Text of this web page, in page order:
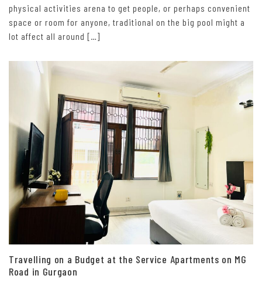
physical activities arena to get people, or perhaps convenient
space or room for anyone, traditional on the big pool might a
lot affect all around […]
Travelling on a Budget at the Service Apartments on MG
Road in Gurgaon